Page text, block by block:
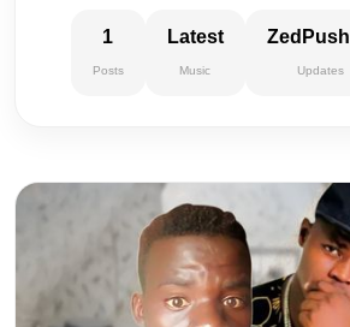
1
Posts
Latest
Music Updates